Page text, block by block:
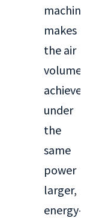
machine
makes
the air
volume
achieved
under
the
same
power
larger,
energy-